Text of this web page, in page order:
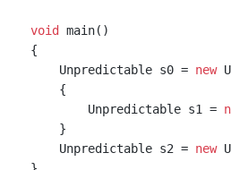
void
main()
{
    Unpredictable s0 =
new
    {
        Unpredictable s1 =
    }
    Unpredictable s2 =
new